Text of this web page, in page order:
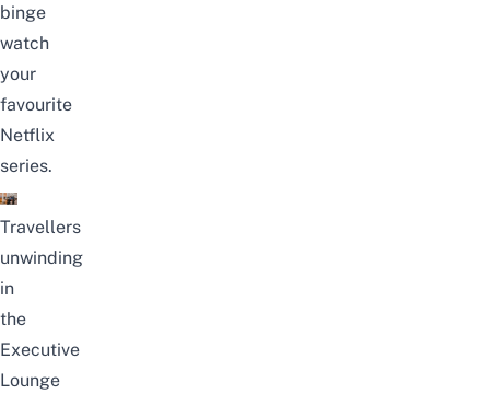
binge
watch
your
favourite
Netflix
series.
Travellers
unwinding
in
the
Executive
Lounge